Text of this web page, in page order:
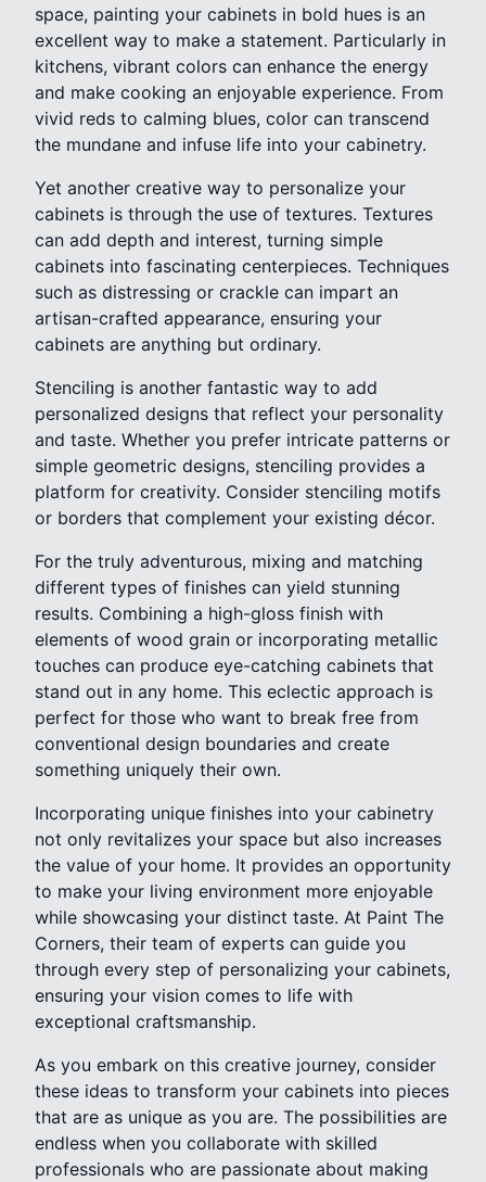
space, painting your cabinets in bold hues is an
excellent way to make a statement. Particularly in
kitchens, vibrant colors can enhance the energy
and make cooking an enjoyable experience. From
vivid reds to calming blues, color can transcend
the mundane and infuse life into your cabinetry.
Yet another creative way to personalize your
cabinets is through the use of textures. Textures
can add depth and interest, turning simple
cabinets into fascinating centerpieces. Techniques
such as distressing or crackle can impart an
artisan-crafted appearance, ensuring your
cabinets are anything but ordinary.
Stenciling is another fantastic way to add
personalized designs that reflect your personality
and taste. Whether you prefer intricate patterns or
simple geometric designs, stenciling provides a
platform for creativity. Consider stenciling motifs
or borders that complement your existing décor.
For the truly adventurous, mixing and matching
different types of finishes can yield stunning
results. Combining a high-gloss finish with
elements of wood grain or incorporating metallic
touches can produce eye-catching cabinets that
stand out in any home. This eclectic approach is
perfect for those who want to break free from
conventional design boundaries and create
something uniquely their own.
Incorporating unique finishes into your cabinetry
not only revitalizes your space but also increases
the value of your home. It provides an opportunity
to make your living environment more enjoyable
while showcasing your distinct taste. At Paint The
Corners, their team of experts can guide you
through every step of personalizing your cabinets,
ensuring your vision comes to life with
exceptional craftsmanship.
As you embark on this creative journey, consider
these ideas to transform your cabinets into pieces
that are as unique as you are. The possibilities are
endless when you collaborate with skilled
professionals who are passionate about making